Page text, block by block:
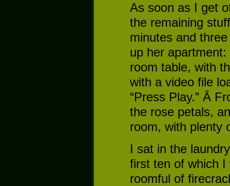
As soon as I get
the remaining
minutes and
up her
room table, with
with a video file
“Press Play.” Â
the rose petals,
room, with plenty
I sat in the
first ten of which
roomful of